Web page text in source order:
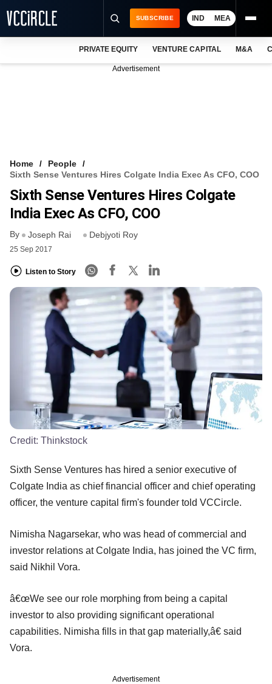
FREE NEWSLETTER
LOGIN
SUBSCRIBE IND MEA
PRIVATE EQUITY VENTURE CAPITAL M&A
Advertisement
Home
People
Sixth Sense Ventures Hires Colgate India Exec As CFO, COO
Sixth Sense Ventures Hires Colgate
India Exec As CFO, COO
By Joseph Rai Debjyoti Roy
25 Sep 2017
Listen to Story
Credit: Thinkstock
Sixth Sense Ventures has hired a senior executive of
Colgate India as chief financial officer and chief operating
officer, the venture capital firm's founder told VCCircle.
Nimisha Nagarsekar, who was head of commercial and
investor relations at Colgate India, has joined the VC firm,
said Nikhil Vora.
â€œWe see our role morphing from being a capital
investor to also providing significant operational
capabilities. Nimisha fills in that gap materially,â€ said
Vora.
Advertisement